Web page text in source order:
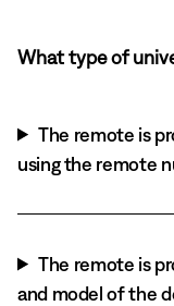
What type of
The remote is
using the remote
The remote is
and model of the